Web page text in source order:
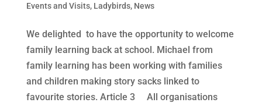
Events and Visits, Ladybirds, News
We delighted to have the opportunity to welcome
family learning back at school. Michael from
family learning has been working with families
and children making story sacks linked to
favourite stories. Article 3 All organisations